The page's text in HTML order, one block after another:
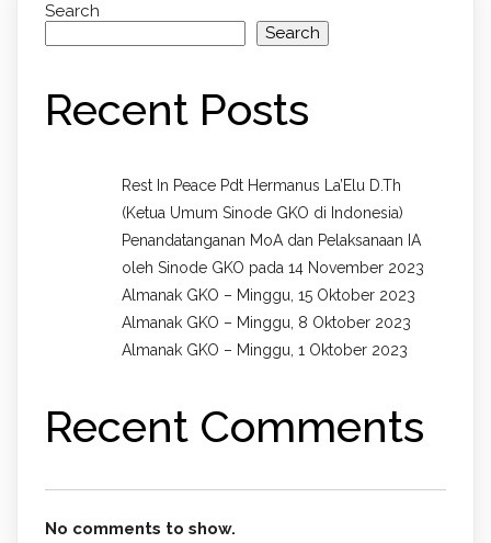
Search
Search
Recent Posts
Rest In Peace Pdt Hermanus La’Elu D.Th
(Ketua Umum Sinode GKO di Indonesia)
Penandatanganan MoA dan Pelaksanaan IA
oleh Sinode GKO pada 14 November 2023
Almanak GKO – Minggu, 15 Oktober 2023
Almanak GKO – Minggu, 8 Oktober 2023
Almanak GKO – Minggu, 1 Oktober 2023
Recent Comments
No comments to show.